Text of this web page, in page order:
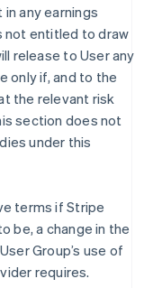
any earnings
not entitled to draw
release to User any
only if, and to the
the relevant risk
section does not
under this
terms if Stripe
be, a change in the
Group’s use of
requires.